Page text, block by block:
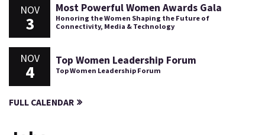
NOV
3
Most Powerful Women Awards Gala
Honoring the Women Shaping the Future of
Connectivity, Media & Technology
NOV
4
Top Women Leadership Forum
Top Women Leadership Forum
FULL CALENDAR